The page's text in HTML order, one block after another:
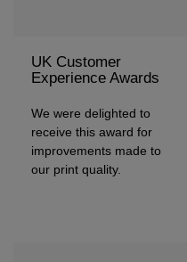
UK Customer
Experience Awards
We were delighted to
receive this award for
improvements made to
our print quality.